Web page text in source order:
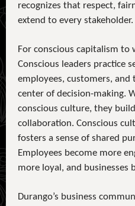
recognizes that respect,
extend to every stakeholder.
For conscious capitalism to
Conscious leaders practice
employees, customers,
center of decision-making.
conscious culture, they
collaboration. Conscious
fosters a sense of shared
Employees become more
more loyal, and businesses
Durango’s business